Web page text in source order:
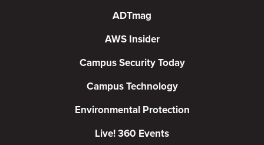
ADTmag
AWS Insider
Campus Security Today
Campus Technology
Environmental Protection
Live! 360 Events